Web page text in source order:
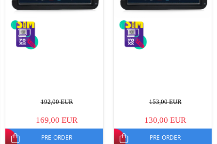
192,00 EUR
169,00 EUR
PRE-ORDER
153,00 EUR
130,00 EUR
PRE-ORDER